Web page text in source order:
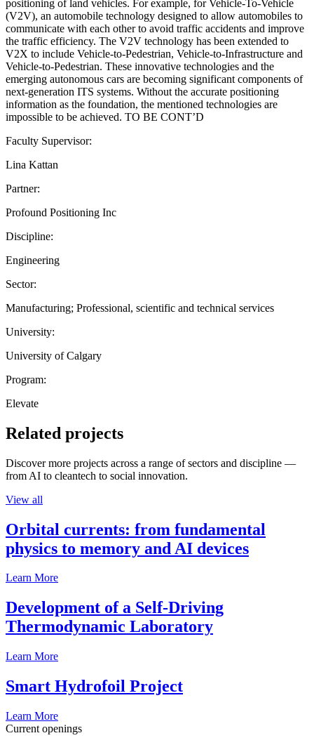
positioning of land vehicles. For example, for Vehicle-To-Vehicle
(V2V), an automobile technology designed to allow automobiles to
communicate with each other to avoid traffic accidents and improve
the traffic efficiency. The V2V technology has been extended to
V2X to include Vehicle-to-Pedestrian, Vehicle-to-Infrastructure and
Vehicle-to-Pedestrian. These innovative technologies and the
emerging autonomous cars are becoming significant components of
next-generation ITS systems. Without the accurate positioning
information as the foundation, the mentioned technologies are
impossible to be achieved. TO BE CONT’D
Faculty Supervisor:
Lina Kattan
Partner:
Profound Positioning Inc
Discipline:
Engineering
Sector:
Manufacturing; Professional, scientific and technical services
University:
University of Calgary
Program:
Elevate
Related projects
Discover more projects across a range of sectors and discipline —
from AI to cleantech to social innovation.
View all
Orbital currents: from fundamental
physics to memory and AI devices
Learn More
Development of a Self-Driving
Thermodynamic Laboratory
Learn More
Smart Hydrofoil Project
Learn More
Current openings